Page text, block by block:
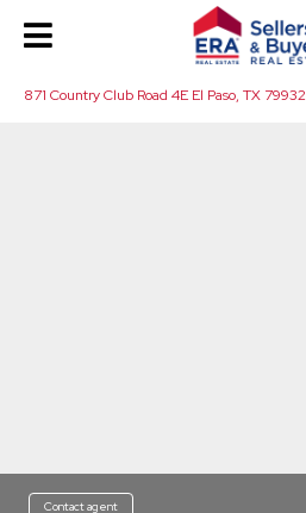
871 Country Club Road 4E El Paso, TX 79932
Contact agent